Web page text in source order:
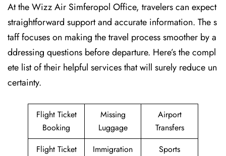
At the Wizz Air Simferopol Office, travelers can expect
straightforward support and accurate information. The s
taff focuses on making the travel process smoother by a
ddressing questions before departure. Here’s the compl
ete list of their helpful services that will surely reduce un
certainty.
Flight Ticket
Booking
Missing
Luggage
Airport
Transfers
Flight Ticket
Immigration
Sports